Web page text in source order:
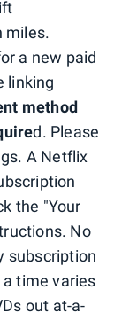
miles.
a new paid
linking
method
d. Please
A Netflix
the "Your
No
subscription
time varies
out at-a-